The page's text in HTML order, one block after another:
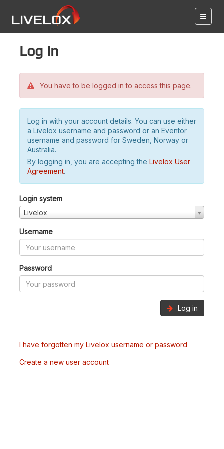
Log in
You have to be logged in to access this page.
Log in with your account details. You can use either
a Livelox username and password or an Eventor
username and password for Sweden, Norway or
Australia.
By logging in, you are accepting the Livelox User
Agreement.
Login system
Livelox
Username
Password
Log in
I have forgotten my Livelox username or password
Create a new user account